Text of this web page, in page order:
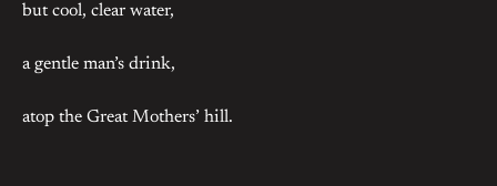
but cool, clear water,
a gentle man’s drink,
atop the Great Mothers’ hill.